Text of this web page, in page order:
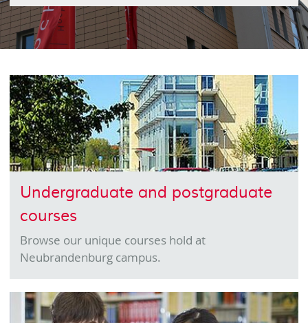
Undergraduate and postgraduate
courses
Browse our unique courses hold at
Neubrandenburg campus.